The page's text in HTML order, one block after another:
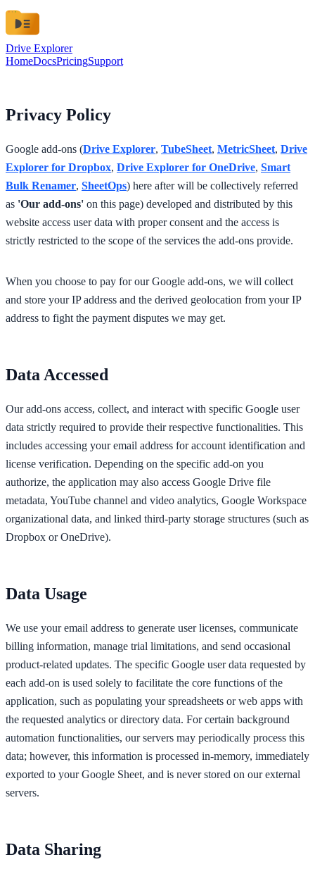
Drive Explorer
HomeDocsPricingSupport
Privacy Policy
Google add-ons (Drive Explorer, TubeSheet, MetricSheet, Drive
Explorer for Dropbox, Drive Explorer for OneDrive, Smart
Bulk Renamer, SheetOps) here after will be collectively referred
as 'Our add-ons' on this page) developed and distributed by this
website access user data with proper consent and the access is
strictly restricted to the scope of the services the add-ons provide.
When you choose to pay for our Google add-ons, we will collect
and store your IP address and the derived geolocation from your IP
address to fight the payment disputes we may get.
Data Accessed
Our add-ons access, collect, and interact with specific Google user
data strictly required to provide their respective functionalities. This
includes accessing your email address for account identification and
license verification. Depending on the specific add-on you
authorize, the application may also access Google Drive file
metadata, YouTube channel and video analytics, Google Workspace
organizational data, and linked third-party storage structures (such as
Dropbox or OneDrive).
Data Usage
We use your email address to generate user licenses, communicate
billing information, manage trial limitations, and send occasional
product-related updates. The specific Google user data requested by
each add-on is used solely to facilitate the core functions of the
application, such as populating your spreadsheets or web apps with
the requested analytics or directory data. For certain background
automation functionalities, our servers may periodically process this
data; however, this information is processed in-memory, immediately
exported to your Google Sheet, and is never stored on our external
servers.
Data Sharing